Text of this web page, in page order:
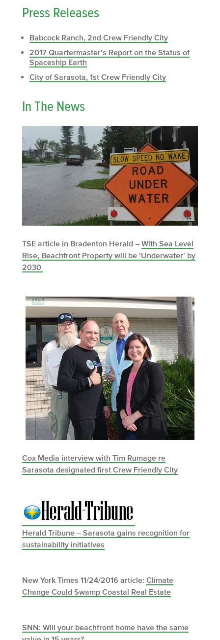
Press Releases
Babcock Ranch, 2nd Crew Friendly City
2017 Quartermaster’s Report on the Status of
Spaceship Earth
City of Sarasota, 1st Crew Friendly City
In The News
TSE article in Bradenton Herald – With Sea Level
Rise, Beachfront Property will be ‘Underwater’ by
2030
Cox Media interview with Tim Rumage re
Sarasota designated first Crew Friendly City
Herald Tribune – Sarasota gains recognition for
sustainability initiatives
New York Times 11/24/2016 article: Climate
Change Could Swamp Coastal Real Estate
SNN: Will your beachfront home have the same